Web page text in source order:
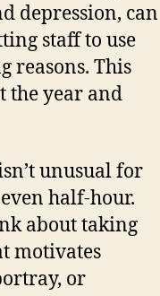
depression, can
staff to use
reasons. This
the year and
unusual for
half-hour.
about taking
motivates
or